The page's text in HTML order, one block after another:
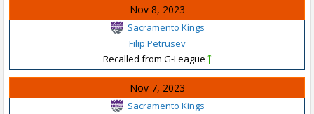
Nov 8, 2023
Sacramento Kings
Filip Petrusev
Recalled from G-League
Nov 7, 2023
Sacramento Kings